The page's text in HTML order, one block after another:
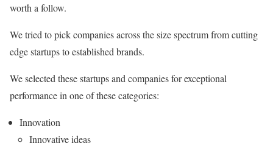
worth a follow.
We tried to pick companies across the size spectrum from cutting
edge startups to established brands.
We selected these startups and companies for exceptional
performance in one of these categories:
Innovation
Innovative ideas